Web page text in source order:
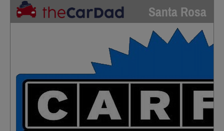
Santa Rosa